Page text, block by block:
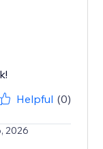
Helpful (0)
2026